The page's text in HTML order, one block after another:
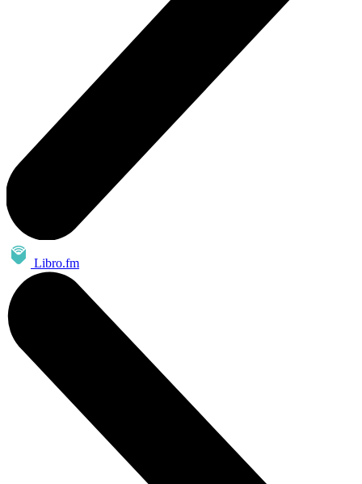
Libro.fm